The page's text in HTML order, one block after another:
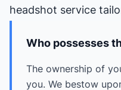
headshot service
Who possesses
The ownership of
you. We bestow